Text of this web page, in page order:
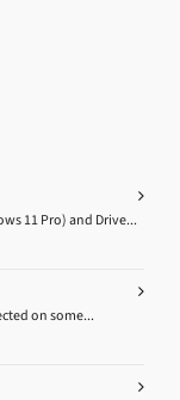
11 Pro) and Drive...
on some...